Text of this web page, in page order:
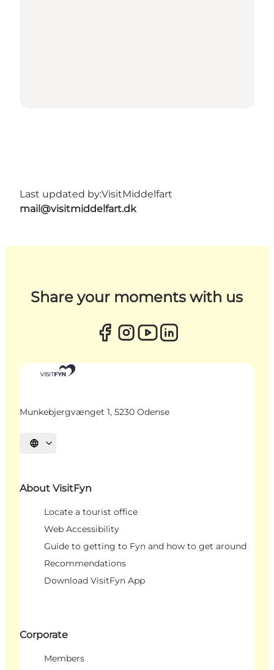
Last updated by:VisitMiddelfart
mail@visitmiddelfart.dk
Share your moments with us
Munkebjergvænget 1, 5230 Odense
Select language
About VisitFyn
Locate a tourist office
Web Accessibility
Guide to getting to Fyn and how to get around
Recommendations
Download VisitFyn App
Corporate
Members